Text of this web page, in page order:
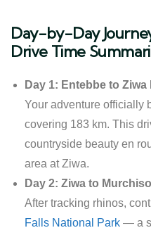
Day-by-Day
Drive Time
Day 1: Entebbe to
Your adventure officially
covering 183 km. This
countryside beauty en
area at Ziwa.
Day 2: Ziwa to
After tracking rhinos,
Falls National Park — a